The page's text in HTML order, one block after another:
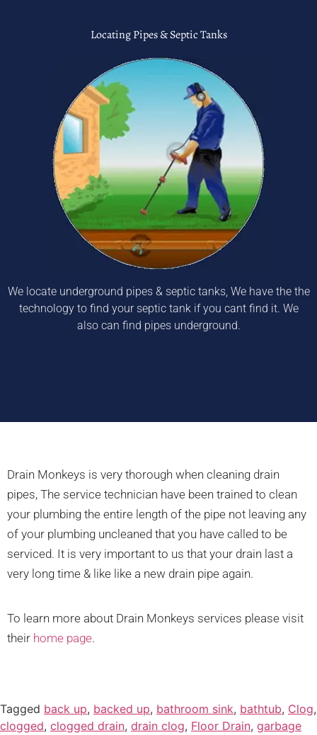
Locating Pipes & Septic Tanks
We locate underground pipes & septic tanks, We have the the
technology to find your septic tank if you cant find it. We
also can find pipes underground.
Drain Monkeys is very thorough when cleaning drain
pipes, The service technician have been trained to clean
your plumbing the entire length of the pipe not leaving any
of your plumbing uncleaned that you have called to be
serviced. It is very important to us that your drain last a
very long time & like like a new drain pipe again.
To learn more about Drain Monkeys services please visit
their home page.
Tagged back up, backed up, bathroom sink, bathtub, Clog,
clogged, clogged drain, drain clog, Floor Drain, garbage